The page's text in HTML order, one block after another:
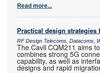
Read more...
Practical design strategies
RF Design Telecoms, Datacoms,
The Cavli CQM211 aims
combines strong 5G
capability, as well as
designs and rapid